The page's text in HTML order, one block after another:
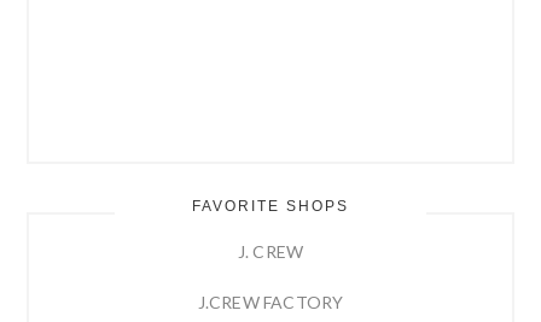
FAVORITE SHOPS
J. CREW
J.CREW FACTORY